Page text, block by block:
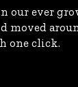
our ever
moved
one click.